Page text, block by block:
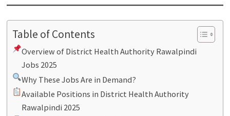
Table of Contents
Overview of District Health Authority Rawalpindi
Jobs 2025
Why These Jobs Are in Demand?
Available Positions in District Health Authority
Rawalpindi 2025